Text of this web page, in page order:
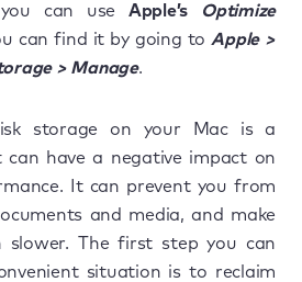
can use Apple’s
Optimize
can find it by going to Apple >
> Manage.
storage on your Mac is a
can have a negative impact on
It can prevent you from
and media, and make
slower. The first step you can
situation is to reclaim